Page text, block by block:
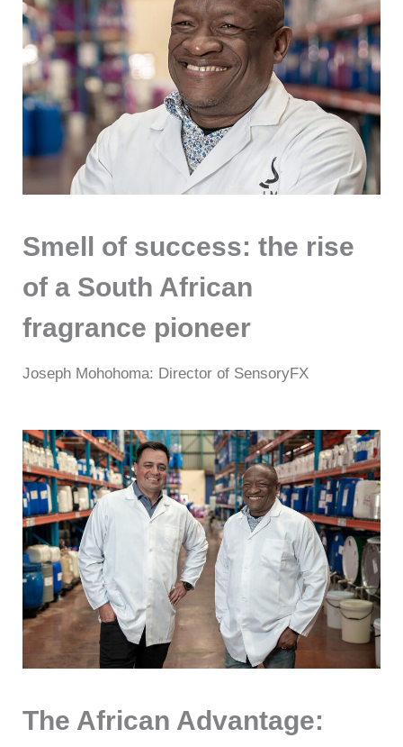
Smell of success: the rise
of a South African
fragrance pioneer
Joseph Mohohoma: Director of SensoryFX
The African Advantage: